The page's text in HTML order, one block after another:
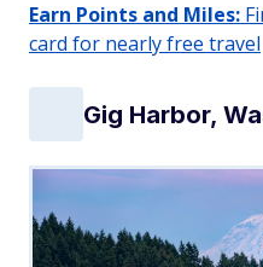
Earn Points and Miles:
card for nearly free travel
Gig Harbor,